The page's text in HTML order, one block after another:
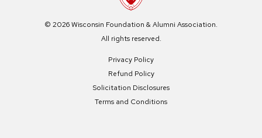
© 2026 Wisconsin Foundation & Alumni Association.
All rights reserved.
Privacy Policy
Refund Policy
Solicitation Disclosures
Terms and Conditions